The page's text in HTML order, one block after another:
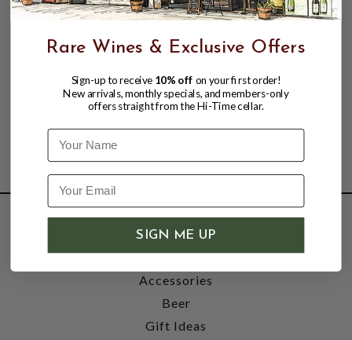
SHOP
Wine
Accessories
Beer
Gift Ideas
Rare Wines & Exclusive Offers
Sign-up to receive 10% off on your first order!
New arrivals, monthly specials, and members-only
offers straight from the Hi-Time cellar.
Name
SIGN ME UP